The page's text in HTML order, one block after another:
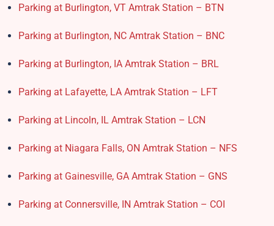
Parking at Burlington, VT Amtrak Station – BTN
Parking at Burlington, NC Amtrak Station – BNC
Parking at Burlington, IA Amtrak Station – BRL
Parking at Lafayette, LA Amtrak Station – LFT
Parking at Lincoln, IL Amtrak Station – LCN
Parking at Niagara Falls, ON Amtrak Station – NFS
Parking at Gainesville, GA Amtrak Station – GNS
Parking at Connersville, IN Amtrak Station – COI